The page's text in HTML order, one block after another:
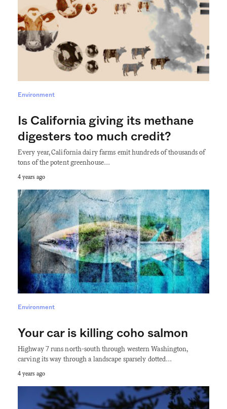
Environment
Is California giving its methane
digesters too much credit?
Every year, California dairy farms emit hundreds of thousands of
tons of the potent greenhouse…
4 years ago
Environment
Your car is killing coho salmon
Highway 7 runs north-south through western Washington,
carving its way through a landscape sparsely dotted…
4 years ago